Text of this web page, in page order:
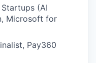
(AI
Microsoft for
Pay360